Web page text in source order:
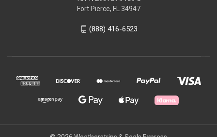
Fort Pierce, FL 34947
(888) 416-6523